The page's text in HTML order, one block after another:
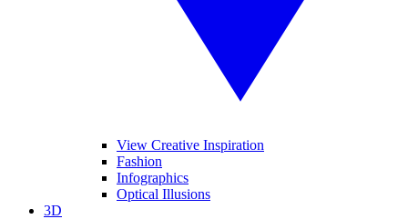
View Creative Inspiration
Fashion
Infographics
Optical Illusions
3D